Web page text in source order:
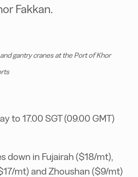
Fakkan.
gantry cranes at the Port of Khor
to 17.00 SGT (09.00 GMT)
down in Fujairah ($18/mt),
mt) and Zhoushan ($9/mt)